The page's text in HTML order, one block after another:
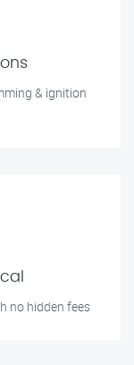
& ignition
no hidden fees